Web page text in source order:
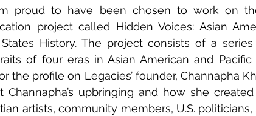
proud to have been chosen to work on
project called Hidden Voices: Asian
History. The project consists of a
of four eras in Asian American and Pacific
the profile on Legacies’ founder, Channapha
Channapha’s upbringing and how she
artists, community members, U.S.